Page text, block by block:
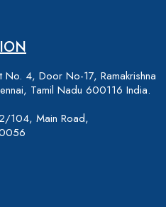
4, Door No-17, Ramakrishna
Tamil Nadu 600116 India.
104, Main Road,